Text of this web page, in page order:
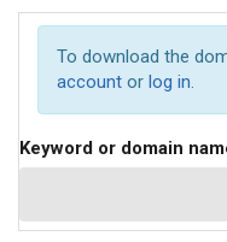
To download the
account or log in.
Keyword or domain